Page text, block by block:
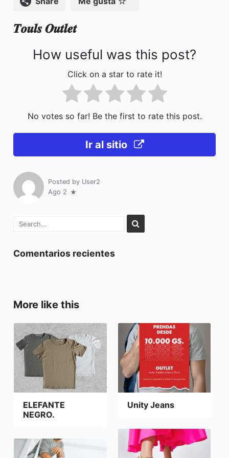
k
𝑻𝒐𝒖𝒍𝒔 𝑶𝒖𝒕𝒍𝒆𝒕
How useful was this post?
Click on a star to rate it!
No votes so far! Be the first to rate this post.
Ir al sitio
Posted by User2
Ago 2
Comentarios recientes
More like this
ELEFANTE
NEGRO.
Unity Jeans